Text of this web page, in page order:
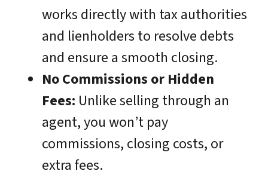
works directly with tax authorities
and lienholders to resolve debts
and ensure a smooth closing.
No Commissions or Hidden
Fees: Unlike selling through an
agent, you won’t pay
commissions, closing costs, or
extra fees.